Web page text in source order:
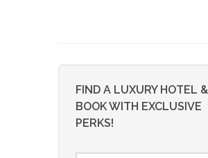
FIND A LUXURY HOTEL &
BOOK WITH EXCLUSIVE
PERKS!